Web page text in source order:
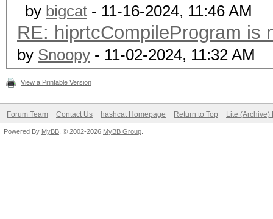
by bigcat - 11-16-2024, 11:46 AM
RE: hiprtcCompileProgram is
by Snoopy - 11-02-2024, 11:32 AM
View a Printable Version
Forum Team Contact Us hashcat Homepage Return to Top Lite (Archive)
Powered By MyBB , © 2002-2026 MyBB Group